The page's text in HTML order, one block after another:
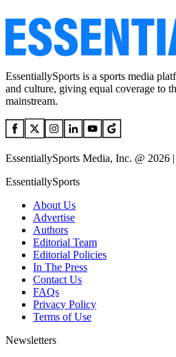
EssentiallySports is a sports media
and culture, giving equal coverage to
mainstream.
EssentiallySports Media, Inc. @ 2026
EssentiallySports
About Us
Advertise
Authors
Editorial Team
Editorial Policies
In The Press
Contact Us
FAQs
Privacy Policy
Terms of Use
Newsletters